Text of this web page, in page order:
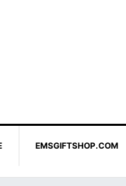
EMSGIFTSHOP.COM